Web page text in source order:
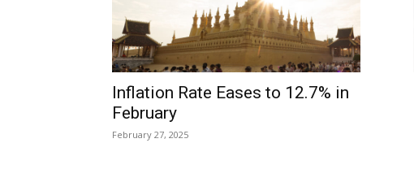
Inflation Rate Eases to 12.7% in
February
February 27, 2025